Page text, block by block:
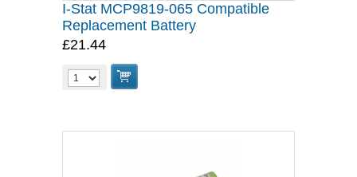
I-Stat MCP9819-065 Compatible
Replacement Battery
£21.44